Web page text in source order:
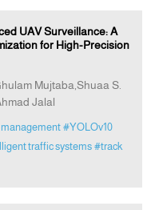
UAV Surveillance: A
for High-Precision
Mujtaba,Shuaa S.
Jalal
#YOLOv10
traffic systems #track